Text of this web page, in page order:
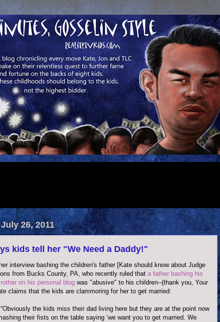
26, 2011
kids tell her "We Need a Daddy!"
interview bashing the children's father [Kate should know about Judge
from Bucks County, PA, who recently ruled that a father bashing his
on his personal blog was "abusive" to his children--(thank you, Your
claims that the kids are clammoring for her to get married:
the kids miss their dad living here but they are at the point now
their fists on the table saying ‘we want you to get married. We